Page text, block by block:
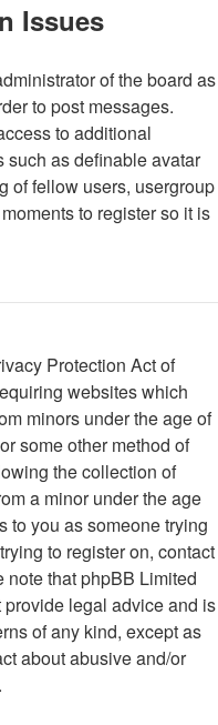
Issues
of the board as
to post messages.
to additional
such as definable avatar
of fellow users, usergroup
to register so it is
Protection Act of
websites which
minors under the age of
some other method of
the collection of
a minor under the age
to you as someone trying
to register on, contact
that phpBB Limited
legal advice and is
of any kind, except as
about abusive and/or